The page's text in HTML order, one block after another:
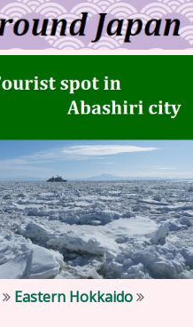
Eastern Hokkaido